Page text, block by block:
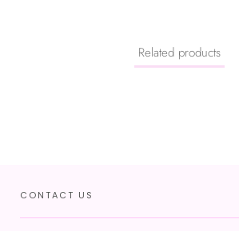
Related products
CONTACT US